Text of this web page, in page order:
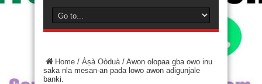
Home / Àṣà Oòduà/ Awon olopaa gba owo inu
saka nla mesan-an pada lowo awon adigunjale
banki.